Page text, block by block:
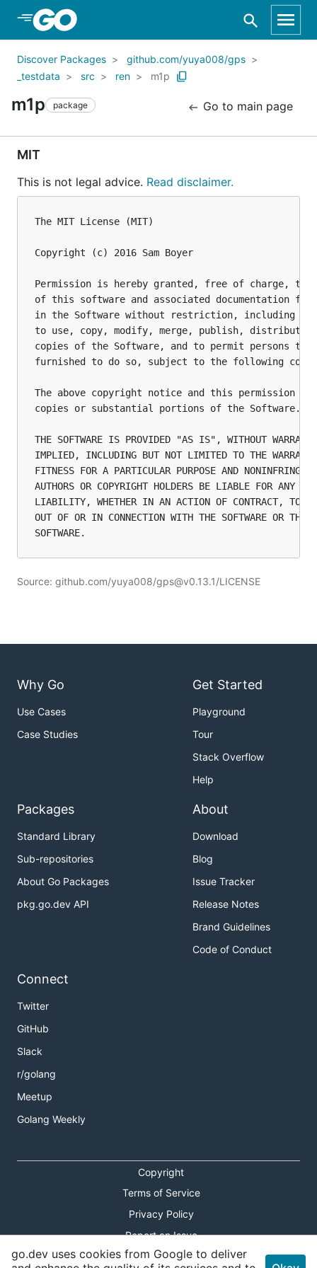
Skip to Main Content
Discover Packages
github.com/yuya008/gps
_testdata
src ren m1p
m1p package Go to main page
MIT
This is not legal advice. Read disclaimer.
The MIT License (MIT)
Copyright (c) 2016 Sam Boyer
Permission is hereby granted, free of charge, to
of this software and associated documentation
in the Software without restriction, including
to use, copy, modify, merge, publish,
copies of the Software, and to permit persons to
furnished to do so, subject to the following
The above copyright notice and this permission
copies or substantial portions of the Software.
THE SOFTWARE IS PROVIDED "AS IS", WITHOUT
IMPLIED, INCLUDING BUT NOT LIMITED TO THE
FITNESS FOR A PARTICULAR PURPOSE AND
AUTHORS OR COPYRIGHT HOLDERS BE LIABLE FOR ANY
LIABILITY, WHETHER IN AN ACTION OF CONTRACT, TORT
OUT OF OR IN CONNECTION WITH THE SOFTWARE OR THE
Source: github.com/yuya008/gps@v0.13.1/LICENSE
Why Go
Use Cases
Case Studies
Get Started
Playground
Tour
Stack Overflow
Help
Packages
Standard Library
Sub-repositories
About Go Packages
pkg.go.dev API
About
Download
Blog
Issue Tracker
Release Notes
Brand Guidelines
Code of Conduct
Connect
Twitter
GitHub
Slack
r/golang
Meetup
Golang Weekly
Copyright
Terms of Service
Privacy Policy
Report an Issue
Theme Toggle
go.dev uses cookies from Google to deliver